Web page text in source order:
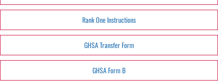
Rank One Instructions
GHSA Transfer Form
GHSA Form B